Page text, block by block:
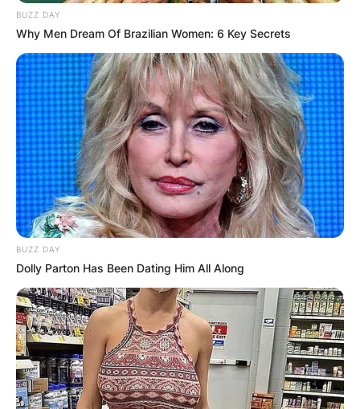
BUZZ DAY
Why Men Dream Of Brazilian Women: 6 Key Secrets
BUZZ DAY
Dolly Parton Has Been Dating Him All Along